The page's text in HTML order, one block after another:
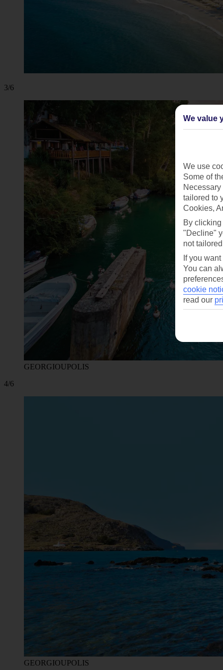
3/6
GEORGIOUPOLIS
4/6
GEORGIOUPOLIS
We value
We use
Some of
tailored to
Cookies,
By
"Decline"
not
If you
You can
cookie
read our